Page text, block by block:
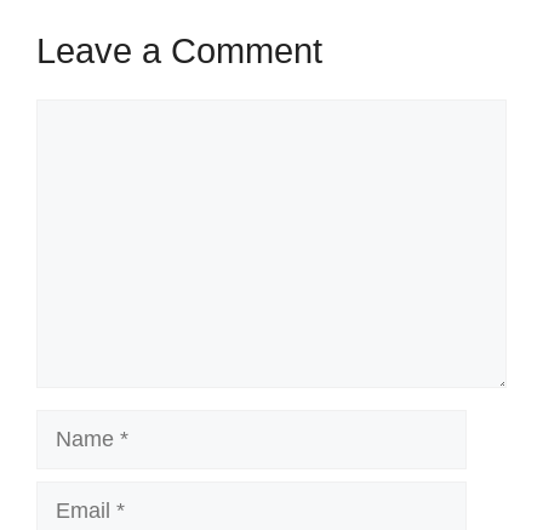
Leave a Comment